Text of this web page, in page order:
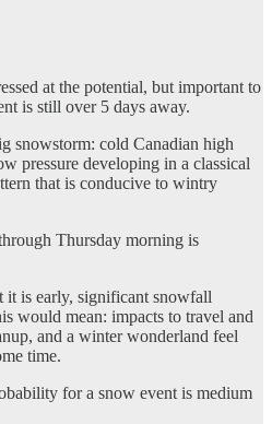
at the potential, but important to
is still over 5 days away.
snowstorm: cold Canadian high
pressure developing in a classical
that is conducive to wintry
Thursday morning is
it is early, significant snowfall
would mean: impacts to travel and
and a winter wonderland feel
time.
for a snow event is medium